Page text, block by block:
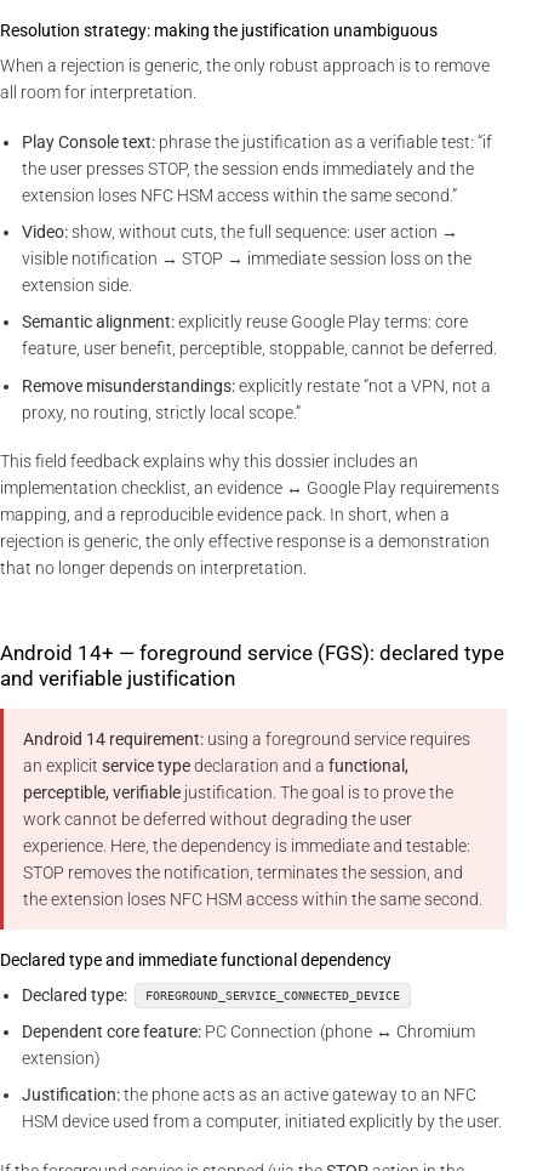
Resolution strategy: making the justification unambiguous
When a rejection is generic, the only robust approach is to remove
all room for interpretation.
Play Console text: phrase the justification as a verifiable test: “if
the user presses STOP, the session ends immediately and the
extension loses NFC HSM access within the same second.”
Video:show, without cuts, the full sequence: user action →
visible notification → STOP → immediate session loss on the
extension side.
Semantic alignment:explicitly reuse Google Play terms: core
feature, user benefit, perceptible, stoppable, cannot be deferred.
Remove misunderstandings:explicitly restate “not a VPN, not a
proxy, no routing, strictly local scope.”
This field feedback explains why this dossier includes an
implementation checklist, an evidence ↔ Google Play requirements
mapping, and a reproducible evidence pack. In short, when a
rejection is generic, the only effective response is a demonstration
that no longer depends on interpretation.
Android 14+ — foreground service (FGS): declared type
and verifiable justification
Android 14 requirement: using a foreground service requires
an explicit service typedeclaration and a functional,
perceptible, verifiable justification. The goal is to prove the
work cannot be deferred without degrading the user
experience. Here, the dependency is immediate and testable:
STOP removes the notification, terminates the session, and
the extension loses NFC HSM access within the same second.
Declared type and immediate functional dependency
Declared type:
FOREGROUND_SERVICE_CONNECTED_DEVICE
Dependent core feature: PC Connection (phone ↔ Chromium
extension)
Justification:the phone acts as an active gateway to an NFC
HSM device used from a computer, initiated explicitly by the user.